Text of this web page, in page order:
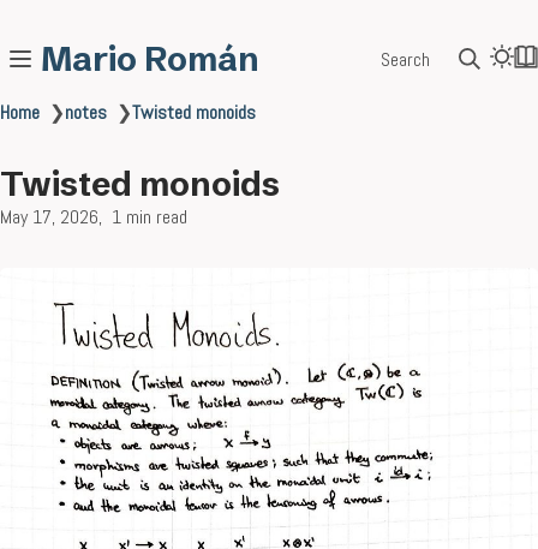
Mario Román Search
Home ❯notes ❯Twisted monoids
Twisted monoids
May 17, 2026 1 min read